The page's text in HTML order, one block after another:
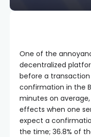
One of the
decentralized
before a
confirmation in the
minutes on
effects when one
expect a
the time; 36.8% of